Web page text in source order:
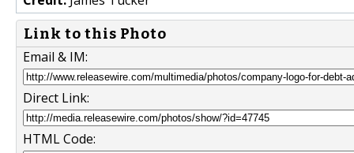
Link to this Photo
Email & IM:
Direct Link:
HTML Code: